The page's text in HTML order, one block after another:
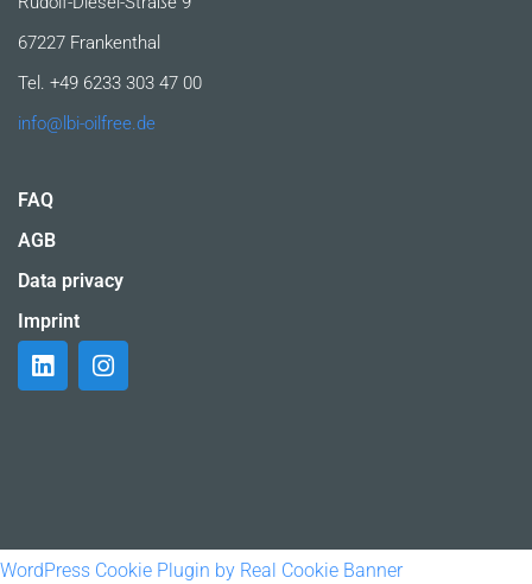
67227 Frankenthal
Tel. +49 6233 303 47 00
info@lbi-oilfree.de
FAQ
AGB
Data privacy
Imprint
WordPress Cookie Plugin by Real Cookie Banner